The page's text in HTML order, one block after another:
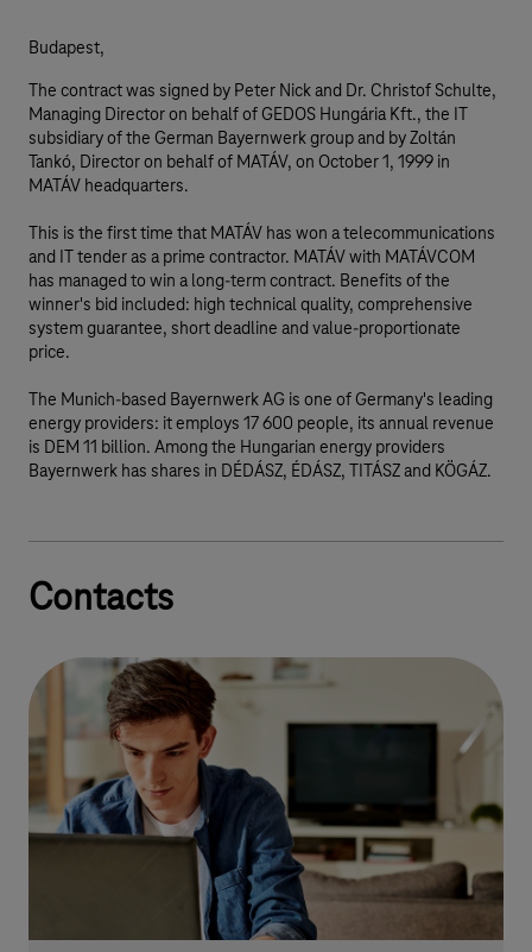
Budapest,
The contract was signed by Peter Nick and Dr. Christof Schulte,
Managing Director on behalf of GEDOS Hungária Kft., the IT
subsidiary of the German Bayernwerk group and by Zoltán
Tankó, Director on behalf of MATÁV, on October 1, 1999 in
MATÁV headquarters.
This is the first time that MATÁV has won a telecommunications
and IT tender as a prime contractor. MATÁV with MATÁVCOM
has managed to win a long-term contract. Benefits of the
winner's bid included: high technical quality, comprehensive
system guarantee, short deadline and value-proportionate
price.
The Munich-based Bayernwerk AG is one of Germany's leading
energy providers: it employs 17 600 people, its annual revenue
is DEM 11 billion. Among the Hungarian energy providers
Bayernwerk has shares in DÉDÁSZ, ÉDÁSZ, TITÁSZ and KÖGÁZ.
Contacts